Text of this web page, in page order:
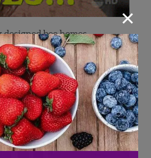
bee homes
our strawberry farm
×